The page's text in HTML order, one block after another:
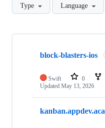
Type Language
Showing
repositories
block-blasters-ios
Swift 0
Updated May 13, 2026